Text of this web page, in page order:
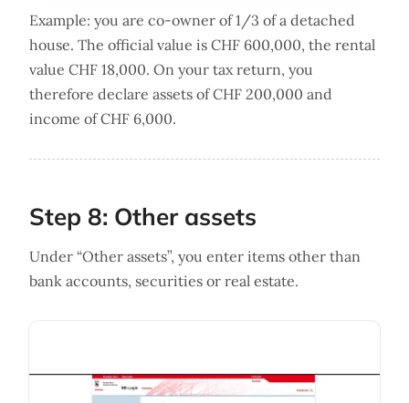
Example: you are co-owner of 1/3 of a detached
house. The official value is CHF 600,000, the rental
value CHF 18,000. On your tax return, you
therefore declare assets of CHF 200,000 and
income of CHF 6,000.
Step 8: Other assets
Under “Other assets”, you enter items other than
bank accounts, securities or real estate.